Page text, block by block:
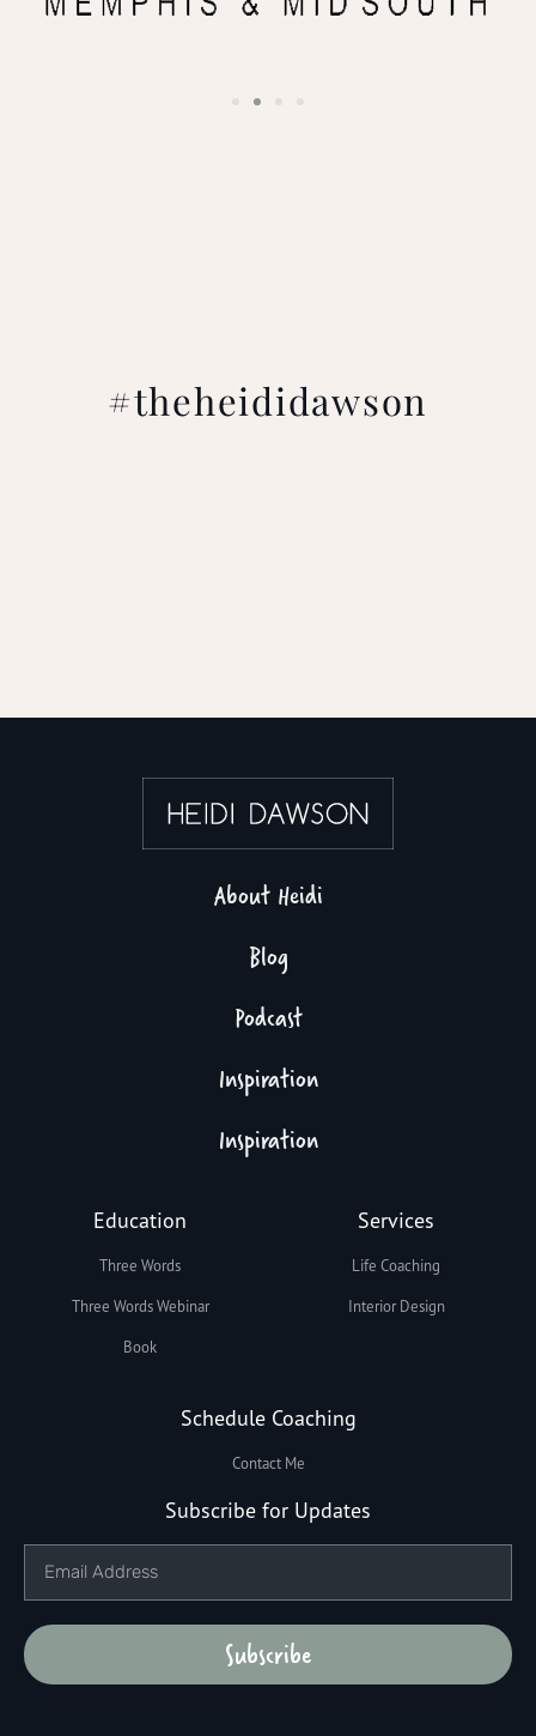
#theheididawson
About Heidi
Blog
Podcast
Inspiration
Inspiration
Education
Three Words
Three Words Webinar
Book
Services
Life Coaching
Interior Design
Schedule Coaching
Contact Me
Subscribe for Updates
Subscribe